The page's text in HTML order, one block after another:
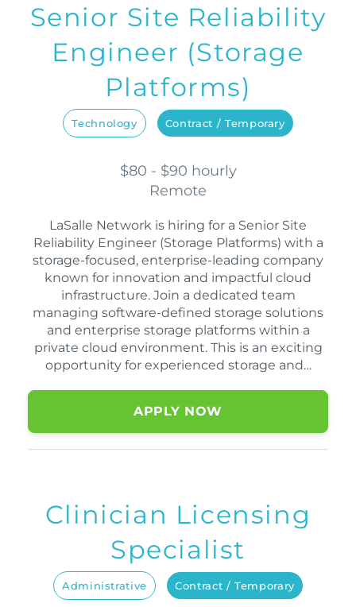
Senior Site Reliability
Engineer (Storage
Platforms)
Technology Contract / Temporary
$80 - $90 hourly
Remote
LaSalle Network is hiring for a Senior Site
Reliability Engineer (Storage Platforms) with a
storage-focused, enterprise-leading company
known for innovation and impactful cloud
infrastructure. Join a dedicated team
managing software-defined storage solutions
and enterprise storage platforms within a
private cloud environment. This is an exciting
opportunity for experienced storage and…
APPLY NOW
Clinician Licensing
Specialist
Administrative Contract / Temporary